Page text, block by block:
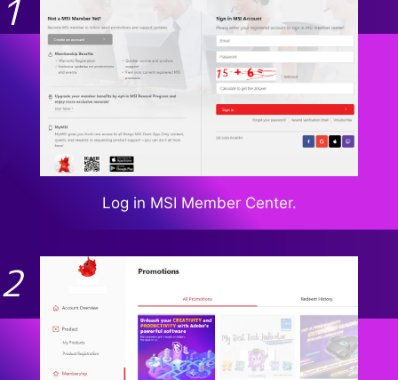
Log in MSI Member Center.